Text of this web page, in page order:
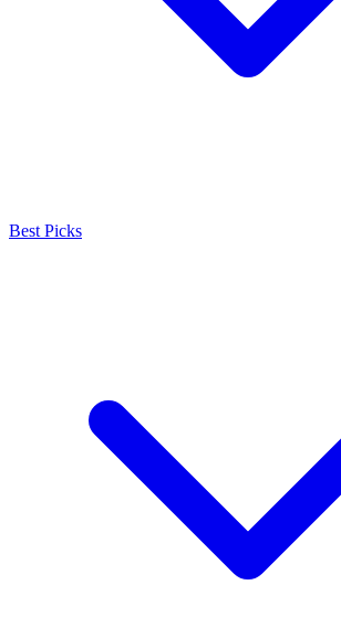
Best Picks